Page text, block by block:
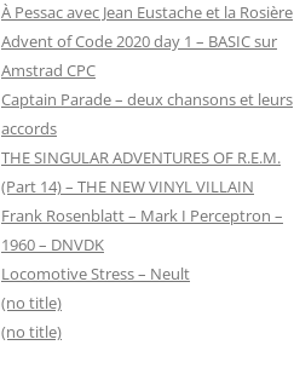
À Pessac avec Jean Eustache et la Rosière
Advent of Code 2020 day 1 – BASIC sur
Amstrad CPC
Captain Parade – deux chansons et leurs
accords
THE SINGULAR ADVENTURES OF R.E.M.
(Part 14) – THE NEW VINYL VILLAIN
Frank Rosenblatt – Mark I Perceptron –
1960 – DNVDK
Locomotive Stress – Neult
(no title)
(no title)